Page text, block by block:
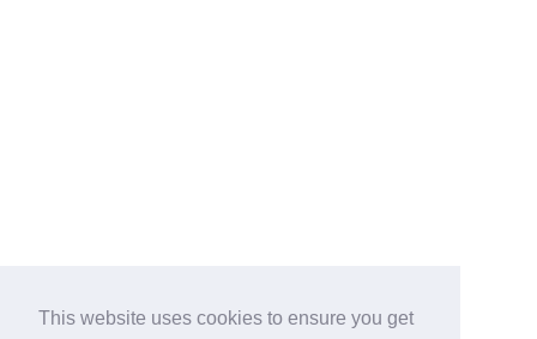
This website uses cookies to ensure you get